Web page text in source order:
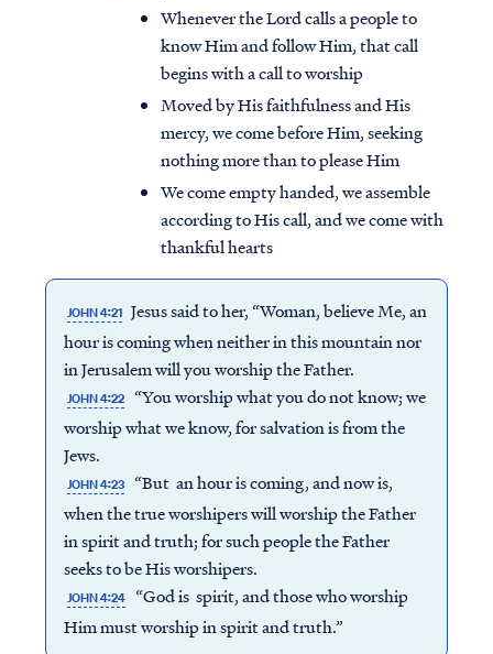
Access all of our teaching materials
through our smartphone apps
conveniently and quickly.
Whenever the Lord calls a people to
know Him and follow Him, that call
begins with a call to worship
Moved by His faithfulness and His
mercy, we come before Him, seeking
nothing more than to please Him
We come empty handed, we assemble
according to His call, and we come with
thankful hearts
JOHN 4:21 Jesus said to her, “Woman, believe Me, an
hour is coming when neither in this mountain nor
in Jerusalem will youworshipthe Father.
JOHN 4:22 “Youworshipwhat you do not know; we
worshipwhat we know, for salvation is from the
Jews.
JOHN 4:23
“But an hour is coming, and now is,
when the true worshipers willworshipthe Father
in spirit and truth; for such people the Father
seeks to be His worshipers.
JOHN 4:24 “God is spirit, and those whoworship
Him mustworshipin spirit and truth.”